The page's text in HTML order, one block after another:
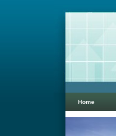
Home